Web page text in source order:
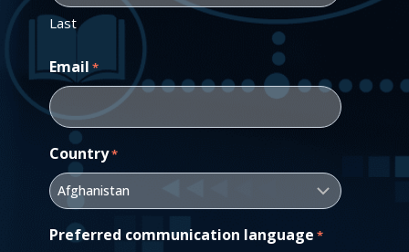
Last
Email *
Country*
Preferred communication language *